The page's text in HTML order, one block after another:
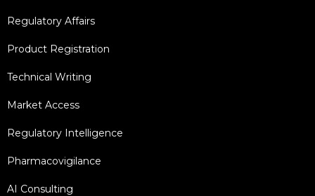
Regulatory Affairs
Product Registration
Technical Writing
Market Access
Regulatory Intelligence
Pharmacovigilance
AI Consulting